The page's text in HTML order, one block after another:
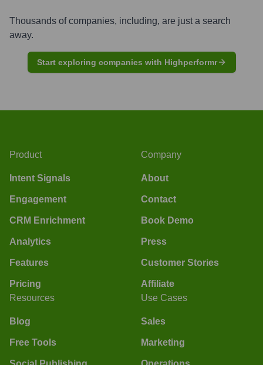
Thousands of companies, including, are just a search
away.
Start exploring companies with Highperformr
Product
Intent Signals
Engagement
CRM Enrichment
Analytics
Features
Pricing
Company
About
Contact
Book Demo
Press
Customer Stories
Affiliate
Resources
Blog
Free Tools
Use Cases
Sales
Marketing